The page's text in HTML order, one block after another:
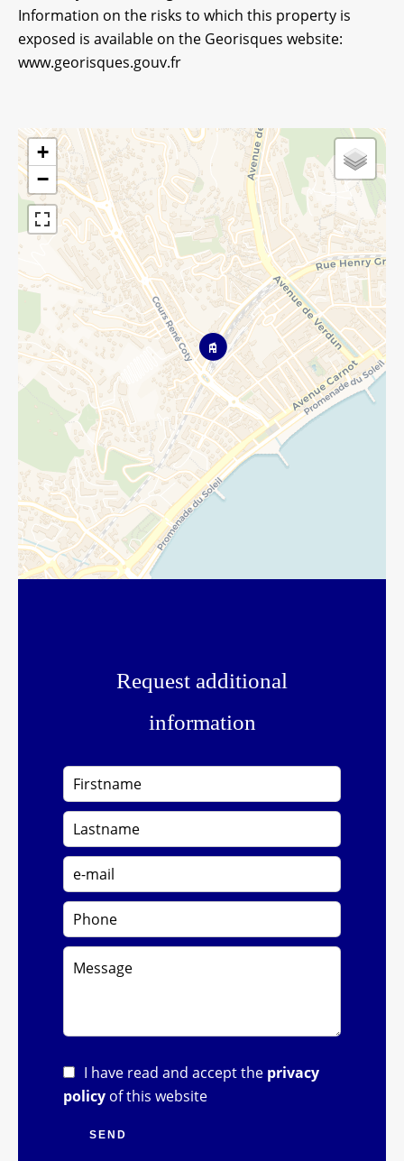
Information on the risks to which this property is
exposed is available on the Georisques website:
www.georisques.gouv.fr
+
−
Request additional
information
I have read and accept the privacy
policy of this website
SEND